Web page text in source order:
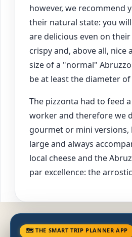
however, we recommend
their natural state: you
are delicious even on
crispy and, above all, nice
size of a "normal"
be at least the diameter of
The pizzonta had to feed
worker and therefore we
gourmet or mini
large and always
local cheese and the
par excellence: the
🗺 THE SMART TRIP PLANNER APP